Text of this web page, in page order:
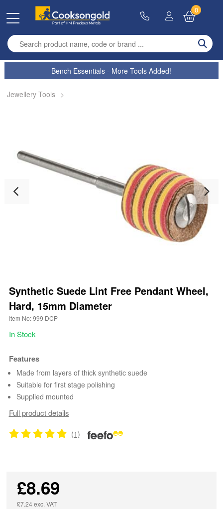
Enter search term
0
Bench Essentials - More Tools Added!
Jewellery Tools >
Synthetic Suede Lint Free Pendant Wheel,
Hard, 15mm Diameter
Item No: 999 DCP
In Stock
Features
Made from layers of thick synthetic suede
Suitable for first stage polishing
Supplied mounted
Full product details
(1)
£8.69
£7.24 exc. VAT